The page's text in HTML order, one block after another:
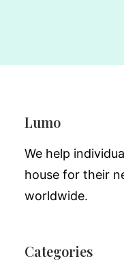
Lumo
We help
house for their
worldwide.
Categories